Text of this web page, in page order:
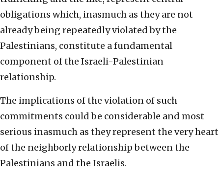
obligations which, inasmuch as they are not
already being repeatedly violated by the
Palestinians, constitute a fundamental
component of the Israeli-Palestinian
relationship.
The implications of the violation of such
commitments could be considerable and most
serious inasmuch as they represent the very heart
of the neighborly relationship between the
Palestinians and the Israelis.